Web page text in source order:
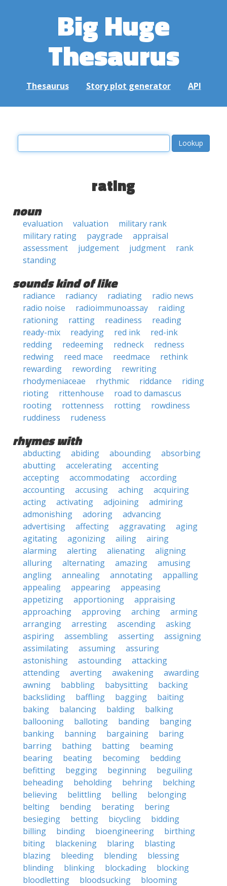
Big Huge
Thesaurus
Thesaurus Story plot generator API
rating
noun
evaluation valuation
military rank
military rating
paygrade
appraisal
assessment
judgement judgment
rank
standing
sounds kind of like
radiance radiancy radiating
radio news
radio noise
radioimmunoassay
raiding
rationing
ratting readiness
reading
ready-mix
readying red ink
red-ink
redding
redeeming redneck
redness
redwing
reed mace reedmace
rethink
rewarding
rewording
rewriting
rhodymeniaceae
rhythmic riddance
riding
rioting
rittenhouse
road to damascus
rooting
rottenness rotting
rowdiness
ruddiness
rudeness
rhymes with
abducting abiding abounding
absorbing
abutting
accelerating
accenting
accepting
accommodating
according
accounting
accusing aching
acquiring
acting
activating adjoining
admiring
admonishing
adoring
advancing
advertising
affecting aggravating
aging
agitating
agonizing ailing
airing
alarming
alerting alienating
aligning
alluring
alternating amazing
amusing
angling
annealing annotating
appalling
appealing
appearing
appeasing
appetizing
apportioning
appraising
approaching
approving arching
arming
arranging
arresting ascending
asking
aspiring
assembling asserting
assigning
assimilating
assuming
assuring
astonishing
astounding
attacking
attending
averting awakening
awarding
awning
babbling babysitting
backing
backsliding
baffling bagging
baiting
baking
balancing balding
balking
ballooning
balloting banding
banging
banking
banning bargaining
baring
barring
bathing batting
beaming
bearing
beating becoming
bedding
befitting
begging beginning
beguiling
beheading
beholding behring
belching
believing
belittling belling
belonging
belting
bending berating
bering
besieging
betting bicycling
bidding
billing
binding bioengineering
birthing
biting
blackening blaring
blasting
blazing
bleeding blending
blessing
blinding
blinking blockading
blocking
bloodletting
bloodsucking
blooming